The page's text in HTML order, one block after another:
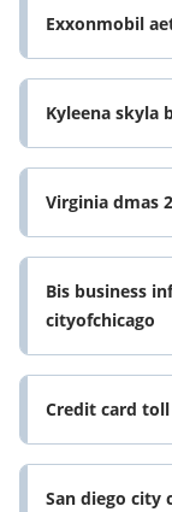
Exxonmobil
Kyleena skyla
Virginia dmas
Bis business
cityofchicago
Credit card
San diego city